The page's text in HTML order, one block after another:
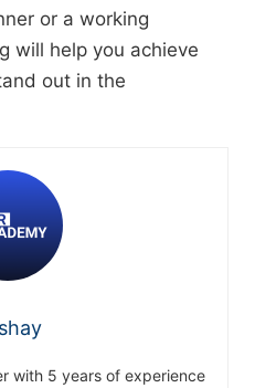
or a working
will help you achieve
out in the
with 5 years of experience